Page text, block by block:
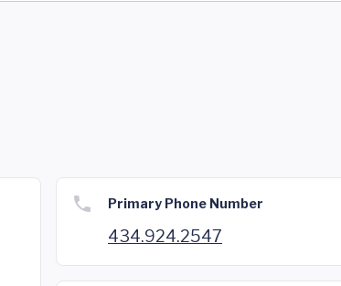
Primary Phone Number
434.924.2547